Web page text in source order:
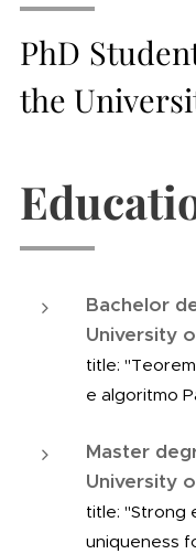
PhD
the
Bachelor
University
title:
e algoritmo
Master
University
title: "Strong
uniqueness